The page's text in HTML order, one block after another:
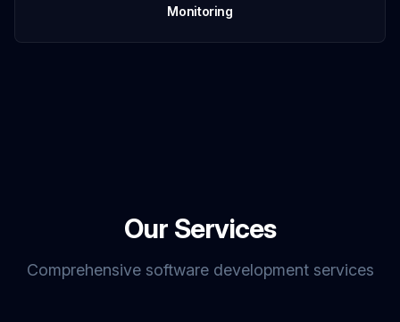
Monitoring
Our Services
Comprehensive software development services